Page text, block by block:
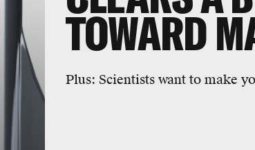
TOWARD
Plus: Scientists want to make